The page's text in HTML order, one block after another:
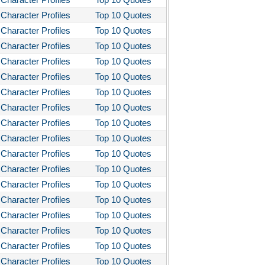
Poetics
and the Man
I Lay Dying
You Like It
Cereno
Two-Hearted River
Boy
Like Me
Character Profiles
Top 10 Quotes
Character Profiles
Top 10 Quotes
Character Profiles
Top 10 Quotes
Character Profiles
Top 10 Quotes
Character Profiles
Top 10 Quotes
Character Profiles
Top 10 Quotes
Character Profiles
Top 10 Quotes
Character Profiles
Top 10 Quotes
Character Profiles
Top 10 Quotes
Character Profiles
Top 10 Quotes
Character Profiles
Top 10 Quotes
Character Profiles
Top 10 Quotes
Character Profiles
Top 10 Quotes
Character Profiles
Top 10 Quotes
Character Profiles
Top 10 Quotes
Character Profiles
Top 10 Quotes
Character Profiles Top 10 Quotes